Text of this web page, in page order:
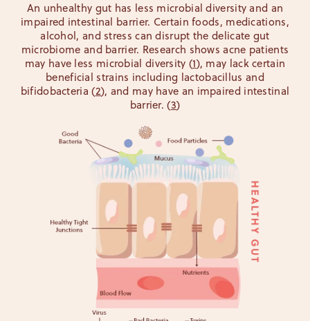
An unhealthy gut has less microbial diversity and an
impaired intestinal barrier. Certain foods, medications,
alcohol, and stress can disrupt the delicate gut
microbiome and barrier. Research shows acne patients
may have less microbial diversity (1), may lack certain
beneficial strains including lactobacillus and
bifidobacteria (2), and may have an impaired intestinal
barrier. (3)